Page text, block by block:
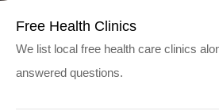
Free Health Clinics
We list local free health care clinics
answered questions.